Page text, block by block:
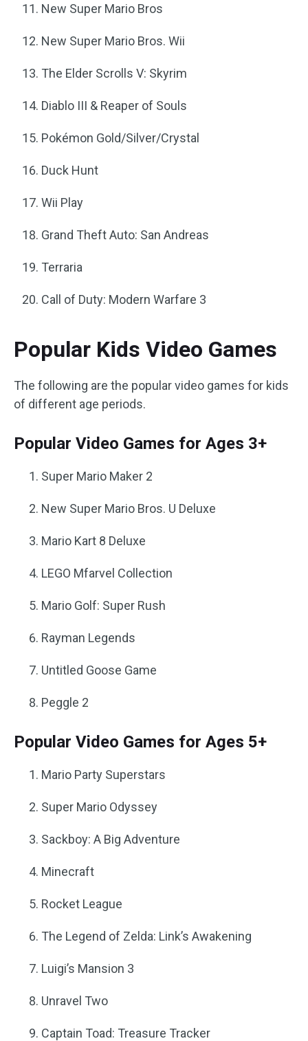
New Super Mario Bros
New Super Mario Bros. Wii
The Elder Scrolls V: Skyrim
Diablo III & Reaper of Souls
Pokémon Gold/Silver/Crystal
Duck Hunt
Wii Play
Grand Theft Auto: San Andreas
Terraria
Call of Duty: Modern Warfare 3
Popular Kids Video Games
The following are the popular video games for kids
of different age periods.
Popular Video Games for Ages 3+
Super Mario Maker 2
New Super Mario Bros. U Deluxe
Mario Kart 8 Deluxe
LEGO Mfarvel Collection
Mario Golf: Super Rush
Rayman Legends
Untitled Goose Game
Peggle 2
Popular Video Games for Ages 5+
Mario Party Superstars
Super Mario Odyssey
Sackboy: A Big Adventure
Minecraft
Rocket League
The Legend of Zelda: Link’s Awakening
Luigi’s Mansion 3
Unravel Two
Captain Toad: Treasure Tracker